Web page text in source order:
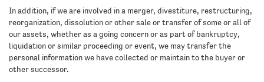
In addition, if we are involved in a merger, divestiture, restructuring,
reorganization, dissolution or other sale or transfer of some or all of
our assets, whether as a going concern or as part of bankruptcy,
liquidation or similar proceeding or event, we may transfer the
personal information we have collected or maintain to the buyer or
other successor.